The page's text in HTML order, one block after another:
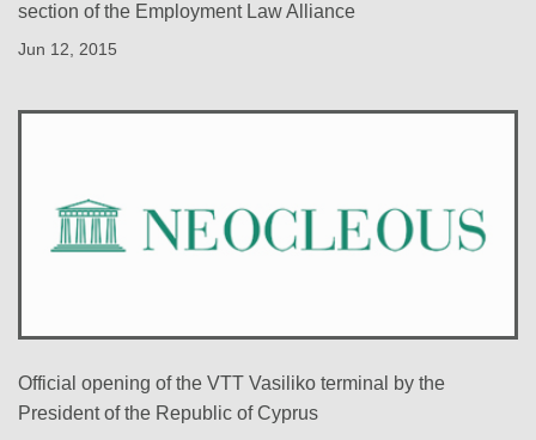
section of the Employment Law Alliance
Jun 12, 2015
Official opening of the VTT Vasiliko terminal by the
President of the Republic of Cyprus